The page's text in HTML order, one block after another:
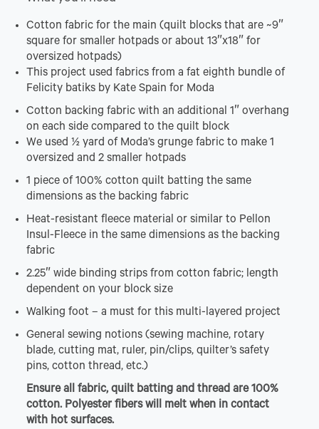
Cotton fabric for the main (quilt blocks that are ~9″
square for smaller hotpads or about 13″x18″ for
oversized hotpads)
This project used fabrics from a fat eighth bundle of
Felicity batiks by Kate Spain for Moda
Cotton backing fabric with an additional 1″ overhang
on each side compared to the quilt block
We used ½ yard of Moda’s grunge fabric to make 1
oversized and 2 smaller hotpads
1 piece of 100% cotton quilt batting the same
dimensions as the backing fabric
Heat-resistant fleece material or similar to Pellon
Insul-Fleece in the same dimensions as the backing
fabric
2.25″ wide binding strips from cotton fabric; length
dependent on your block size
Walking foot – a must for this multi-layered project
General sewing notions (sewing machine, rotary
blade, cutting mat, ruler, pin/clips, quilter’s safety
pins, cotton thread, etc.)
Ensure all fabric, quilt batting and thread are 100%
cotton. Polyester fibers will melt when in contact
with hot surfaces.